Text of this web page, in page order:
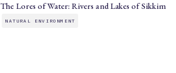
The Lores of Water: Rivers and Lakes of Sikkim
NATURAL ENVIRONMENT